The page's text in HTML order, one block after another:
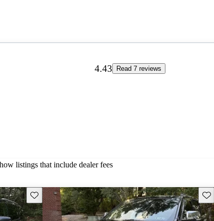
4.43
Read 7 reviews
listings that include dealer fees
Save this listing